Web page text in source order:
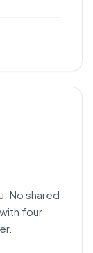
No shared
four